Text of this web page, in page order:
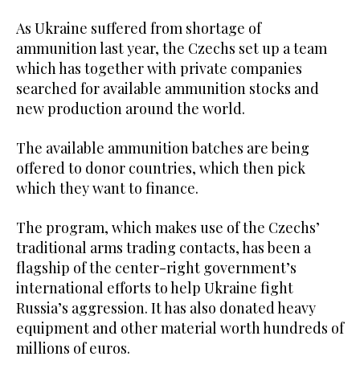
As Ukraine suffered from shortage of
ammunition last year, the Czechs set up a team
which has together with private companies
searched for available ammunition stocks and
new production around the world.
The available ammunition batches are being
offered to donor countries, which then pick
which they want to finance.
The program, which makes use of the Czechs’
traditional arms trading contacts, has been a
flagship of the center-right government’s
international efforts to help Ukraine fight
Russia’s aggression. It has also donated heavy
equipment and other material worth hundreds of
millions of euros.